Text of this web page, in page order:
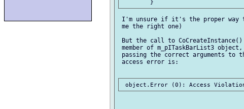
I'm unsure if it's the proper
me the right one)
But the call to
member of m_pITaskBarList3
passing the correct arguments to
access error is: